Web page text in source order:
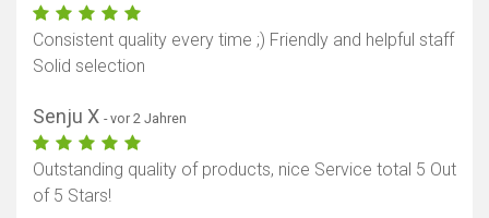
Consistent quality every time ;) Friendly and helpful staff
Solid selection
Senju X - vor 2 Jahren
Outstanding quality of products, nice Service total 5 Out
of 5 Stars!